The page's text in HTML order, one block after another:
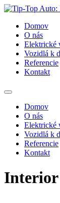
Domov
O nás
Elektrické
Vozidlá k
Referencie
Kontakt
Domov
O nás
Elektrické
Vozidlá k
Referencie
Kontakt